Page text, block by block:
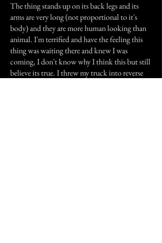
The thing stands up on its back legs and its
arms are very long (not proportional to it's
body) and they are more human looking than
animal. I'm terrified and have the feeling this
thing was waiting there and knew I was
coming, I don't know why I think this but still
believe its true. I threw my truck into reverse